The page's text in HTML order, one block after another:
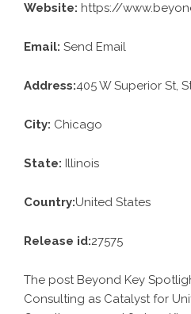
Website: https://
Email: Send Email
Address:405 W Superior St,
City: Chicago
State: Illinois
Country:United States
Release id:27575
The post Beyond Key
Consulting as Catalyst for